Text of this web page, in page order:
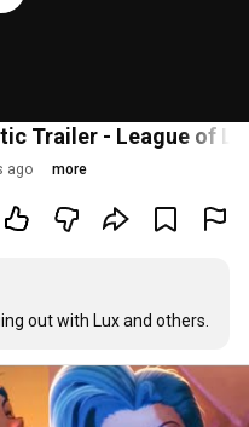
Trailer - League of
ago more
out with Lux and others.